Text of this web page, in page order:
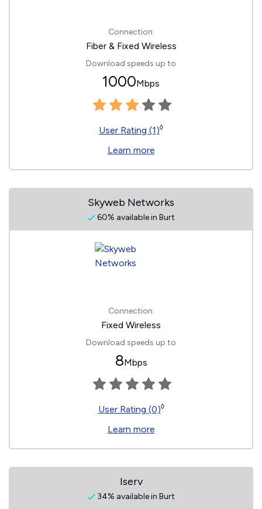
Connection:
Fiber & Fixed Wireless
Download speeds up to
1000Mbps
User Rating (1)◊
Learn more
Skyweb Networks
60% available in Burt
Connection:
Fixed Wireless
Download speeds up to
8Mbps
User Rating (0)◊
Learn more
Iserv
34% available in Burt